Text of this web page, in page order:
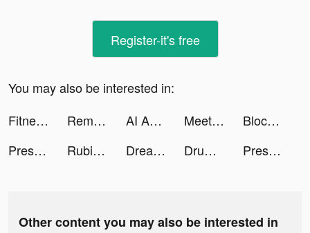
Register-it's free
You may also be interested in:
Fitness AI: Gym & Home Workout tiktok ads
Remote for RokuTV, Smart TV tiktok ads AI Art & Video Generator tiktok ads Meete-Meet New Friends Nearby tiktok ads
Block Blast Adventure Master tiktok ads
Pressure Washing Run tiktok ads
Rubikay tiktok ads Dream Wedding! tiktok ads Drum Shooter tiktok ads Pressure Washing Run tiktok ads
Other content you may also be interested in